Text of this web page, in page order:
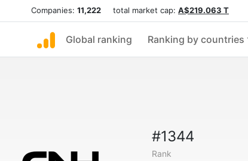
Companies: 11,222 total market cap: A$219.063 T
Global ranking Ranking by countries
#1344
Rank